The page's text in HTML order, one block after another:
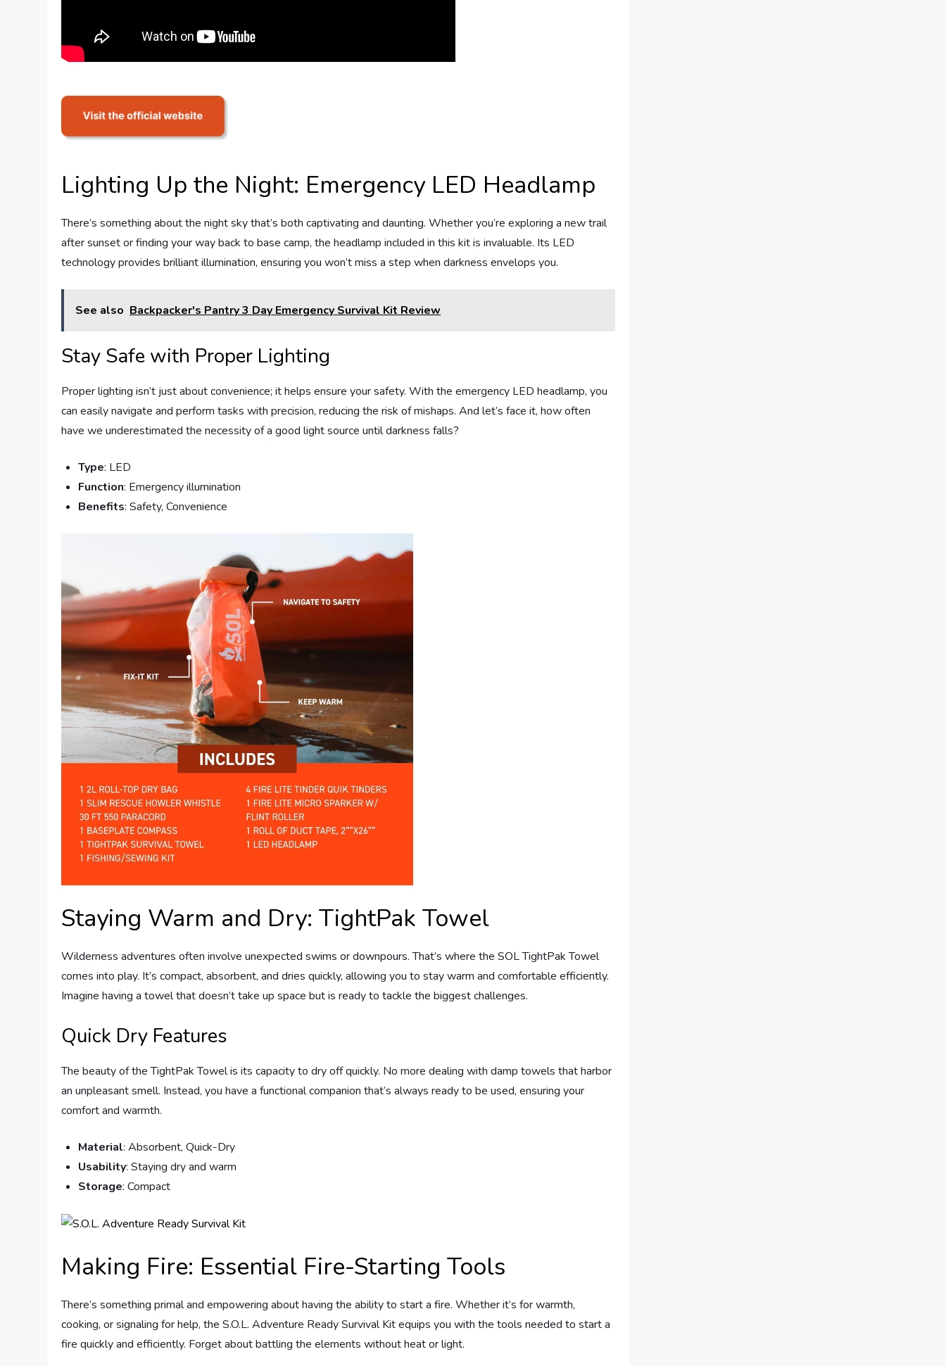
Lighting Up the Night: Emergency LED Headlamp
There’s something about the night sky that’s both captivating and daunting. Whether you’re exploring a new trail
after sunset or finding your way back to base camp, the headlamp included in this kit is invaluable. Its LED
technology provides brilliant illumination, ensuring you won’t miss a step when darkness envelops you.
See also Backpacker's Pantry 3 Day Emergency Survival Kit Review
Stay Safe with Proper Lighting
Proper lighting isn’t just about convenience; it helps ensure your safety. With the emergency LED headlamp, you
can easily navigate and perform tasks with precision, reducing the risk of mishaps. And let’s face it, how often
have we underestimated the necessity of a good light source until darkness falls?
Type: LED
Function: Emergency illumination
Benefits: Safety, Convenience
Staying Warm and Dry: TightPak Towel
Wilderness adventures often involve unexpected swims or downpours. That’s where the SOL TightPak Towel
comes into play. It’s compact, absorbent, and dries quickly, allowing you to stay warm and comfortable efficiently.
Imagine having a towel that doesn’t take up space but is ready to tackle the biggest challenges.
Quick Dry Features
The beauty of the TightPak Towel is its capacity to dry off quickly. No more dealing with damp towels that harbor
an unpleasant smell. Instead, you have a functional companion that’s always ready to be used, ensuring your
comfort and warmth.
Material: Absorbent, Quick-Dry
Usability: Staying dry and warm
Storage: Compact
Making Fire: Essential Fire-Starting Tools
There’s something primal and empowering about having the ability to start a fire. Whether it’s for warmth,
cooking, or signaling for help, the S.O.L. Adventure Ready Survival Kit equips you with the tools needed to start a
fire quickly and efficiently. Forget about battling the elements without heat or light.